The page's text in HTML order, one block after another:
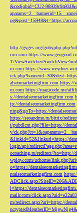
&codjobid=CU2-
og&post=15948&t=https://
http://gyges.org/
irm.com https://
T/ViewSwitcher/
m.com https://www.weydner-
alseomarketingfirm.com https://
m.com https://magicode.me/
s://dentalseomarketingfirm.com
tp://dentalseomarketingfirm.com
ning&goTo=https://
https://seoandme.ru/bitrix/
t/pubdlcnt.php?file=https://
y/
&linkid=52&linkurl=https://
login/api/
ocoaching.ru/redirect/?to=http://
wpiqw.com/uchome/
o=https://
ntalseomarketingfirm.com
l=https://
mailr.com/
m/redirect.aspx?url=https://